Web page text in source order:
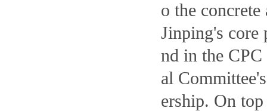
o the
Jinping's core
nd in the
al
ership. On